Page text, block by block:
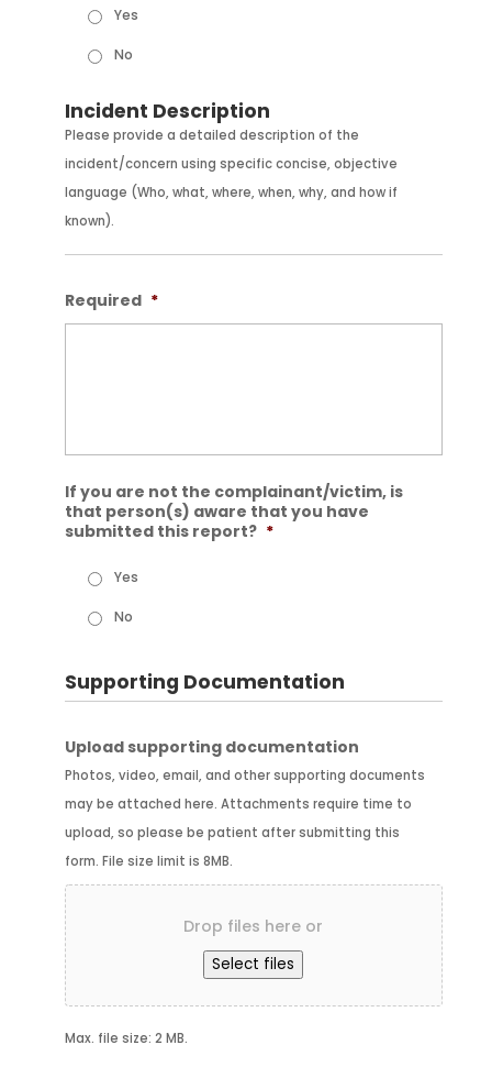
Yes
No
Incident Description
Please provide a detailed description of the
incident/concern using specific concise, objective
language (Who, what, where, when, why, and how if
known).
Required *
If you are not the complainant/victim, is
that person(s) aware that you have
submitted this report? *
Yes
No
Supporting Documentation
Upload supporting documentation
Photos, video, email, and other supporting documents
may be attached here. Attachments require time to
upload, so please be patient after submitting this
form. File size limit is 8MB.
Drop files here or
Select files
Max. file size: 2 MB.